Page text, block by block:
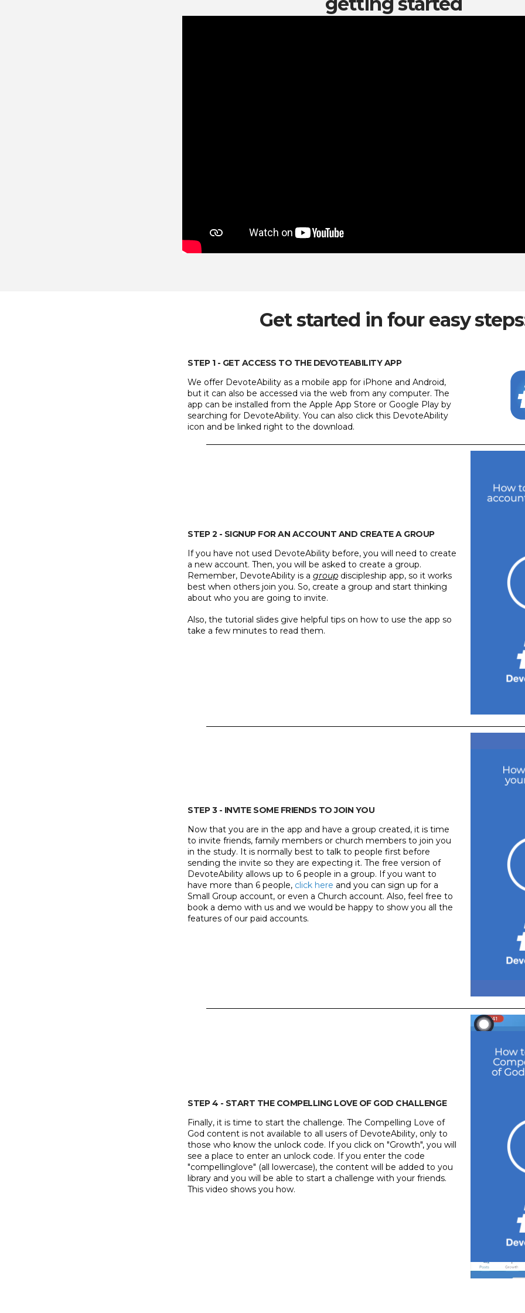
Get started in four easy
STEP 1 - GET ACCESS TO THE DEVOTEABILITY APP
We offer DevoteAbility as a mobile app for iPhone and Android,
but it can also be accessed via the web from any computer. The
app can be installed from the Apple App Store or Google Play by
searching for DevoteAbility. You can also click this DevoteAbility
icon and be linked right to the download.
STEP 2 - SIGNUP FOR AN ACCOUNT AND CREATE A GROUP
If you have not used DevoteAbility before, you will need to create
a new account. Then, you will be asked to create a group.
Remember, DevoteAbility is a group discipleship app, so it works
best when others join you. So, create a group and start thinking
about who you are going to invite.
Also, the tutorial slides give helpful tips on how to use the app so
take a few minutes to read them.
STEP 3 - INVITE SOME FRIENDS TO JOIN YOU
Now that you are in the app and have a group created, it is time
to invite friends, family members or church members to join you
in the study. It is normally best to talk to people first before
sending the invite so they are expecting it. The free version of
DevoteAbility allows up to 6 people in a group. If you want to
have more than 6 people, click here and you can sign up for a
Small Group account, or even a Church account. Also, feel free to
book a demo with us and we would be happy to show you all the
features of our paid accounts.
STEP 4 - START THE COMPELLING LOVE OF GOD CHALLENGE
Finally, it is time to start the challenge. The Compelling Love of
God content is not available to all users of DevoteAbility, only to
those who know the unlock code. If you click on "Growth", you will
see a place to enter an unlock code. If you enter the code
"compellinglove" (all lowercase), the content will be added to you
library and you will be able to start a challenge with your friends.
This video shows you how.